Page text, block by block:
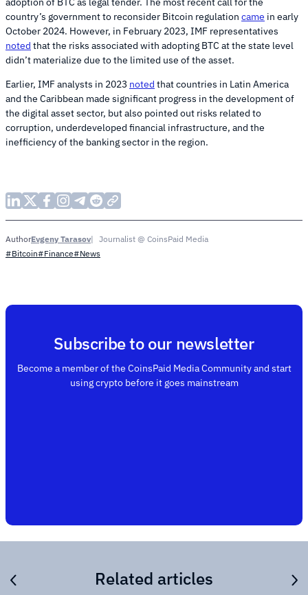
country’s government to reconsider Bitcoin regulation came in early
October 2024. However, in February 2023, IMF representatives
noted that the risks associated with adopting BTC at the state level
didn’t materialize due to the limited use of the asset.
Earlier, IMF analysts in 2023 noted that countries in Latin America
and the Caribbean made significant progress in the development of
the digital asset sector, but also pointed out risks related to
corruption, underdeveloped financial infrastructure, and the
inefficiency of the banking sector in the region.
AuthorEvgeny Tarasov
Journalist @ CoinsPaid Media
#Bitcoin#Finance#News
Subscribe to our newsletter
Become a member of the CoinsPaid Media Community and start
using crypto before it goes mainstream
Related articles